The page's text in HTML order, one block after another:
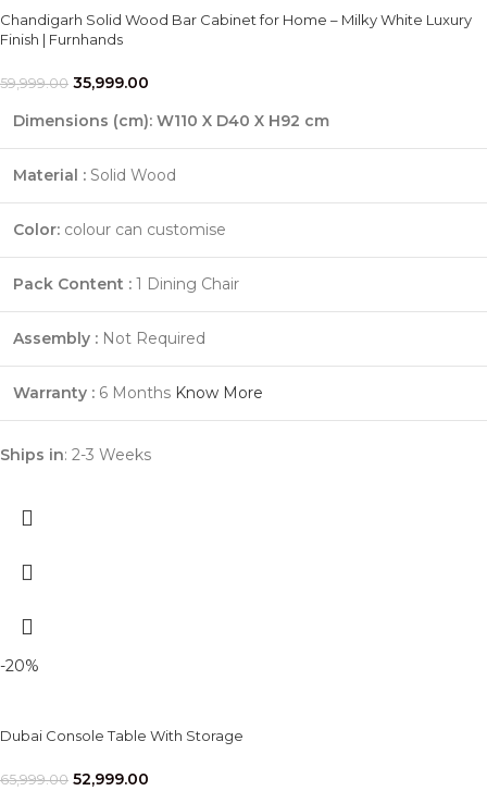
Chandigarh Solid Wood Bar Cabinet for Home – Milky White Luxury
Finish | Furnhands
59,999.00 35,999.00
Dimensions (cm): W110 X D40 X H92 cm
Material : Solid Wood
Color: colour can customise
Pack Content : 1 Dining Chair
Assembly : Not Required
Warranty : 6 Months Know More
Ships in: 2-3 Weeks
-20%
Dubai Console Table With Storage
65,999.00 52,999.00